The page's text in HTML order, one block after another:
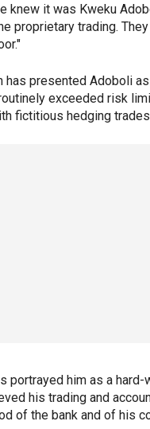
knew it was Kweku
proprietary trading.
has presented Adoboli
exceeded risk
fictitious hedging
portrayed him as a hard-
his trading and
of the bank and of his